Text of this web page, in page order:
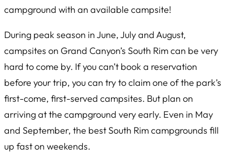
campground with an available campsite!
During peak season in June, July and August,
campsites on Grand Canyon’s South Rim can be very
hard to come by. If you can’t book a reservation
before your trip, you can try to claim one of the park’s
first-come, first-served campsites. But plan on
arriving at the campground veryearly. Even in May
and September, the best South Rim campgrounds fill
up fast on weekends.